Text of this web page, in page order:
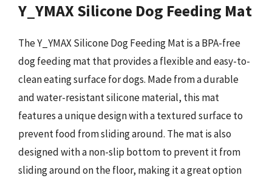
Y_YMAX Silicone Dog Feeding Mat
The Y_YMAX Silicone Dog Feeding Mat is a BPA-free
dog feeding mat that provides a flexible and easy-to-
clean eating surface for dogs. Made from a durable
and water-resistant silicone material, this mat
features a unique design with a textured surface to
prevent food from sliding around. The mat is also
designed with a non-slip bottom to prevent it from
sliding around on the floor, making it a great option